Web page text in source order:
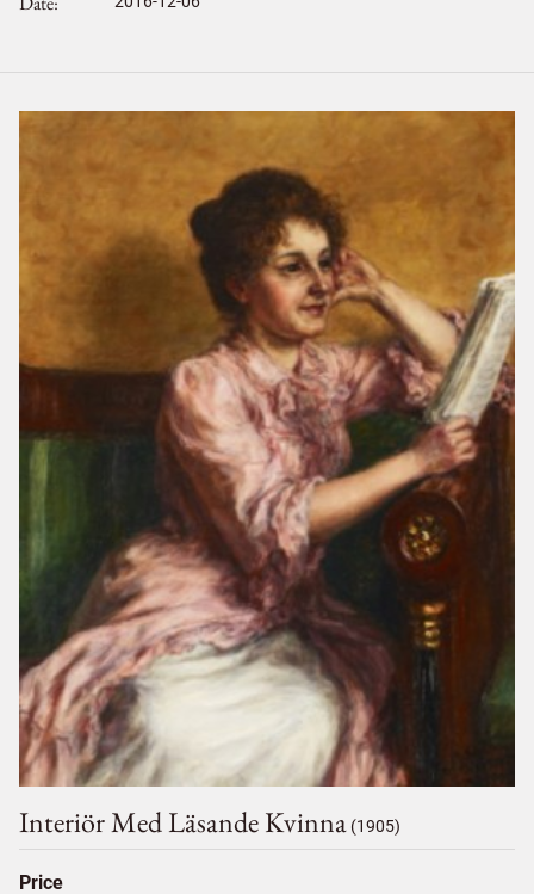
Interiör Med Läsande Kvinna (1905)
Price